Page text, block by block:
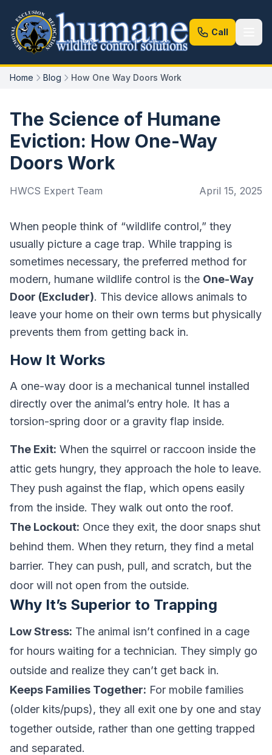
Call
Home Blog How One Way Doors Work
The Science of Humane
Eviction: How One-Way
Doors Work
HWCS Expert Team April 15, 2025
When people think of “wildlife control,” they
usually picture a cage trap. While trapping is
sometimes necessary, the preferred method for
modern, humane wildlife control is the One-Way
Door (Excluder). This device allows animals to
leave your home on their own terms but physically
prevents them from getting back in.
How It Works
A one-way door is a mechanical tunnel installed
directly over the animal’s entry hole. It has a
torsion-spring door or a gravity flap inside.
The Exit: When the squirrel or raccoon inside the
attic gets hungry, they approach the hole to leave.
They push against the flap, which opens easily
from the inside. They walk out onto the roof.
The Lockout: Once they exit, the door snaps shut
behind them. When they return, they find a metal
barrier. They can push, pull, and scratch, but the
door will not open from the outside.
Why It’s Superior to Trapping
Low Stress: The animal isn’t confined in a cage
for hours waiting for a technician. They simply go
outside and realize they can’t get back in.
Keeps Families Together: For mobile families
(older kits/pups), they all exit one by one and stay
together outside, rather than one getting trapped
and separated.